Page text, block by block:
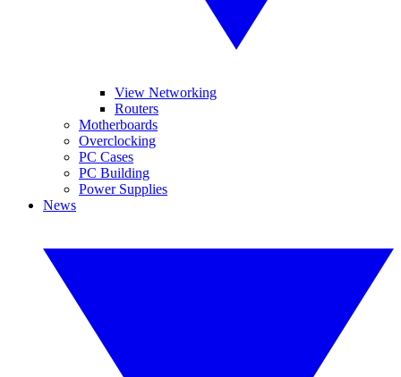
View Networking
Routers
Motherboards
Overclocking
PC Cases
PC Building
Power Supplies
News